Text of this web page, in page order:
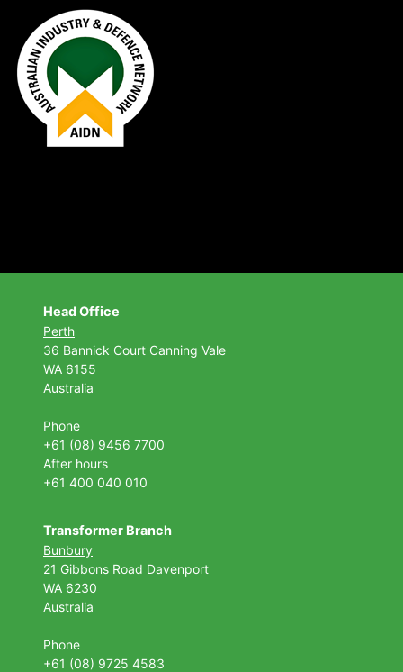
Head Office
Perth
36 Bannick Court Canning Vale
WA 6155
Australia
Phone
+61 (08) 9456 7700
After hours
+61 400 040 010
Transformer Branch
Bunbury
21 Gibbons Road Davenport
WA 6230
Australia
Phone
+61 (08) 9725 4583